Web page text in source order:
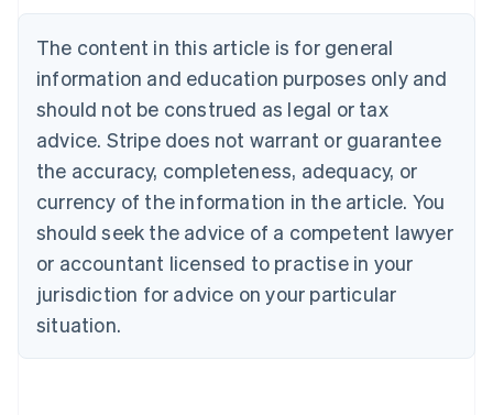
The content in this article is for general
information and education purposes only and
should not be construed as legal or tax
advice. Stripe does not warrant or guarantee
the accuracy, completeness, adequacy, or
currency of the information in the article. You
should seek the advice of a competent lawyer
or accountant licensed to practise in your
jurisdiction for advice on your particular
situation.
Canada
English Français
Croatia
English Italiano
Cyprus
Czech Republic
English
Denmark
English
Estonia
English
English Svenska
France